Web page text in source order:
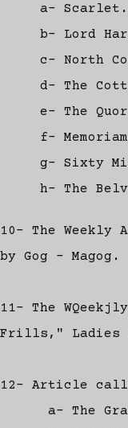
a- Scarlet.
b- Lord
c- North
d- The
e- The
f-
g- Sixty
h- The
10- The
by Gog - Magog.
11- The
Frills," Ladies
12- Article
a- The